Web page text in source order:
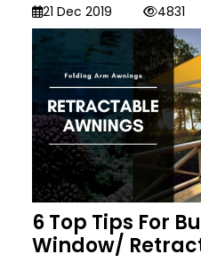
21 Dec 2019
4831
6 Top Tips For
Window/